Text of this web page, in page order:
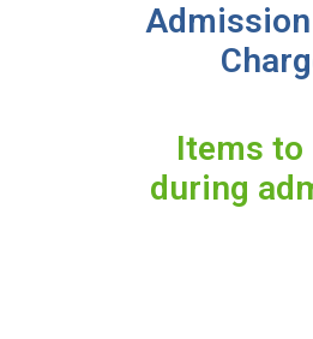
Items to
during